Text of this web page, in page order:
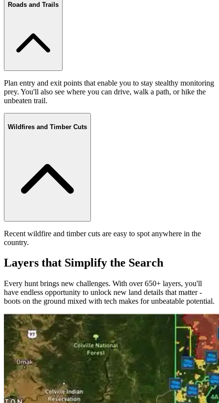
Roads and Trails
Plan entry and exit points that enable you to stay stealthy monitoring
prey. You'll also see where you can drive, walk a path, or hike the
unbeaten trail.
Wildfires and Timber Cuts
Recent wildfire and timber cuts are easy to spot anywhere in the
country.
Layers that Simplify the Search
Every hunt brings new challenges. With over 650+ layers, you'll
have endless opportunity to unlock new land details that matter -
boots on the ground mixed with tech makes for unbeatable potential.